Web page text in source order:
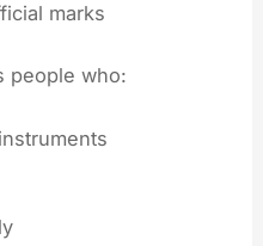
marks
people who: